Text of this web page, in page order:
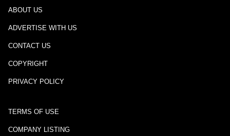
ABOUT US
ADVERTISE WITH US
CONTACT US
COPYRIGHT
PRIVACY POLICY
TERMS OF USE
COMPANY LISTING